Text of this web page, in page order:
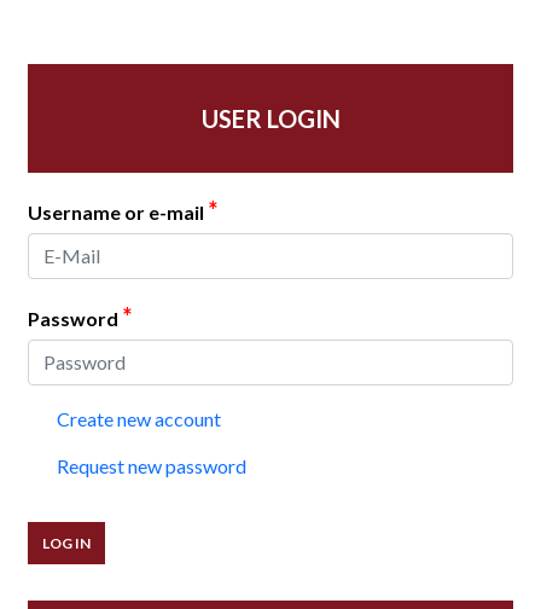
USER LOGIN
Username or e-mail *
Password *
Create new account
Request new password